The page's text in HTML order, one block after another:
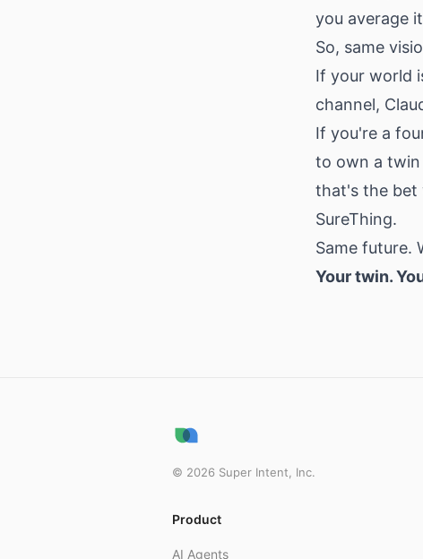
you average
So, same
If your world
channel,
If you're a
to own a
that's the bet
SureThing.
Same future.
Your twin.
© 2026 Super Intent, Inc.
Product
AI Agents